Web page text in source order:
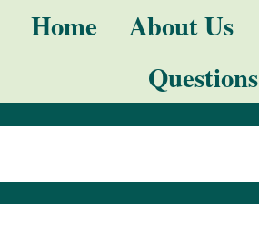
Home About Us
Questions
Advanced
Search…